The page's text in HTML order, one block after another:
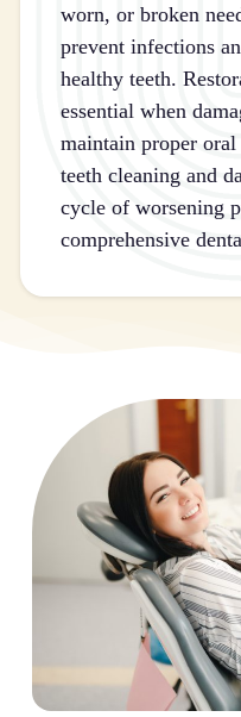
worn, or broken
prevent infections
healthy teeth.
essential when
maintain proper
teeth cleaning and
cycle of worsening
comprehensive